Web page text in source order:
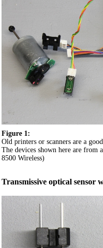
Figure 1:
Old printers or scanners are a
The devices shown here are
8500 Wireless)
Transmissive optical sensor